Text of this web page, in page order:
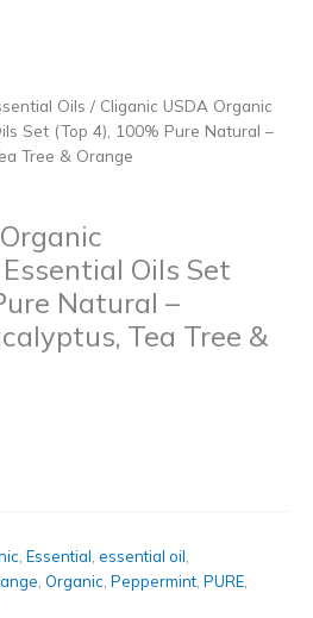
Oils / Cliganic USDA Organic
Set (Top 4), 100% Pure Natural –
Tree & Orange
Oils Set
Natural –
Tea Tree &
Essential essential oil
Organic Peppermint PURE